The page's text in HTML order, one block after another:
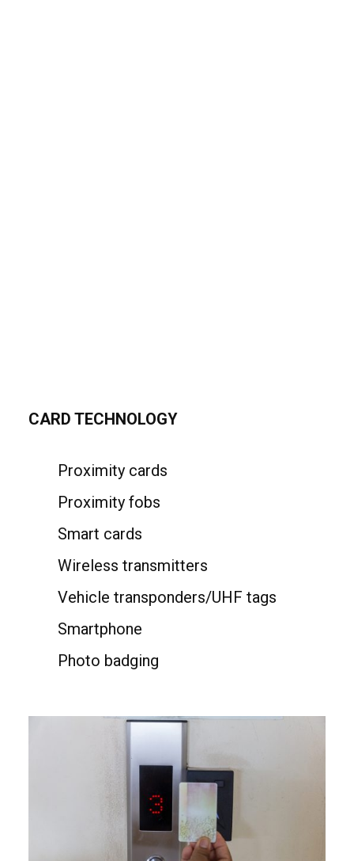
CARD TECHNOLOGY
Proximity cards
Proximity fobs
Smart cards
Wireless transmitters
Vehicle transponders/UHF tags
Smartphone
Photo badging